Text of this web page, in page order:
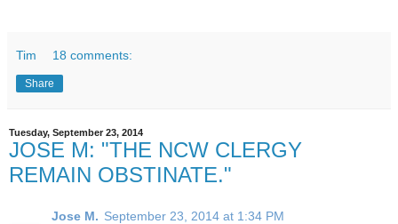
Tim 18 comments:
Share
Tuesday, September 23, 2014
JOSE M: "THE NCW CLERGY
REMAIN OBSTINATE."
Jose M. September 23, 2014 at 1:34 PM